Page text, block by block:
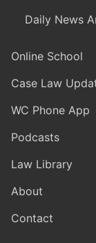
Daily News
Online School
Case Law
WC Phone App
Podcasts
Law Library
About
Contact